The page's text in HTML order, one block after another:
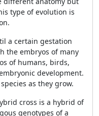
type of evolution is
a certain gestation
the embryos of many
of humans, birds,
development.
as they grow.
cross is a hybrid of
genotypes of a